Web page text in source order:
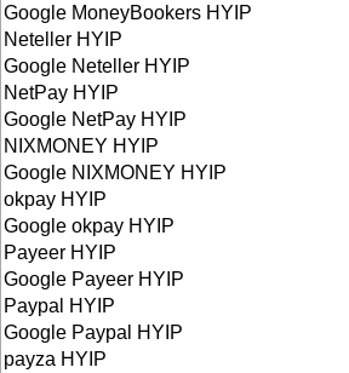
Google MoneyBookers HYIP
Neteller HYIP
Google Neteller HYIP
NetPay HYIP
Google NetPay HYIP
NIXMONEY HYIP
Google NIXMONEY HYIP
okpay HYIP
Google okpay HYIP
Payeer HYIP
Google Payeer HYIP
Paypal HYIP
Google Paypal HYIP
payza HYIP